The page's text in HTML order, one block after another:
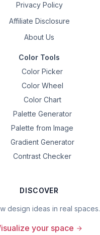
Privacy Policy
Affiliate Disclosure
About Us
Color Tools
Color Picker
Color Wheel
Color Chart
Palette Generator
Palette from Image
Gradient Generator
Contrast Checker
DISCOVER
design ideas in real spaces.
your space